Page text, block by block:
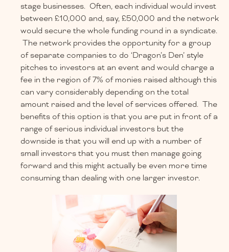
stage businesses. Often, each individual would invest
between £10,000 and, say, £50,000 and the network
would secure the whole funding round in a syndicate.
The network provides the opportunity for a group
of separate companies to do ‘Dragon’s Den’ style
pitches to investors at an event and would charge a
fee in the region of 7% of monies raised although this
can vary considerably depending on the total
amount raised and the level of services offered. The
benefits of this option is that you are put in front of a
range of serious individual investors but the
downside is that you will end up with a number of
small investors that you must then manage going
forward and this might actually be even more time
consuming than dealing with one larger investor.